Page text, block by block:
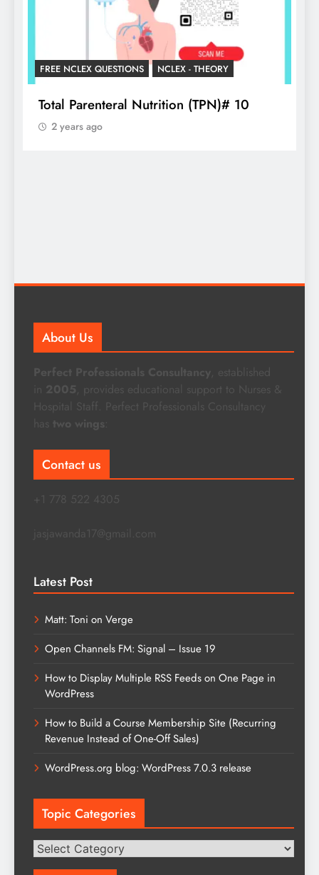
QUESTIONS NCLEX - THEORY
Nutrition (TPN)# 10 Essential
About Us
Perfect Professionals Consultancy
, established
in 2005
, provides educational support to Nurses &
Hospital Staff. Perfect Professionals Consultancy
has
two wings
Contact us
+1 778 522 4305
jasjawanda17@gmail.com
Latest Post
Matt: Toni on Verge
Open Channels FM: Signal – Issue 19
How to Display Multiple RSS Feeds on One Page in
WordPress
How to Build a Course Membership Site (Recurring
Revenue Instead of One-Off Sales)
WordPress.org blog: WordPress 7.0.3 release
Topic Categories
Topic